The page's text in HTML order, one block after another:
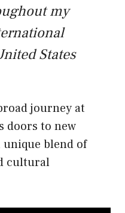
my
States
journey at
doors to new
blend of
cultural